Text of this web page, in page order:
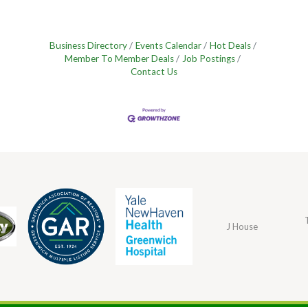
Business Directory Events Calendar
Hot Deals
Member To Member Deals
Job Postings
Contact Us
J House